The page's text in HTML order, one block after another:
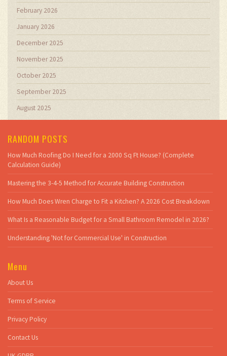
February 2026
January 2026
December 2025
November 2025
October 2025
September 2025
August 2025
RANDOM POSTS
How Much Roofing Do I Need for a 2000 Sq Ft House? (Complete
Calculation Guide)
Mastering the 3-4-5 Method for Accurate Building Construction
How Much Does Wren Charge to Fit a Kitchen? A 2026 Cost Breakdown
What Is a Reasonable Budget for a Small Bathroom Remodel in 2026?
Understanding 'Not for Commercial Use' in Construction
Menu
About Us
Terms of Service
Privacy Policy
Contact Us